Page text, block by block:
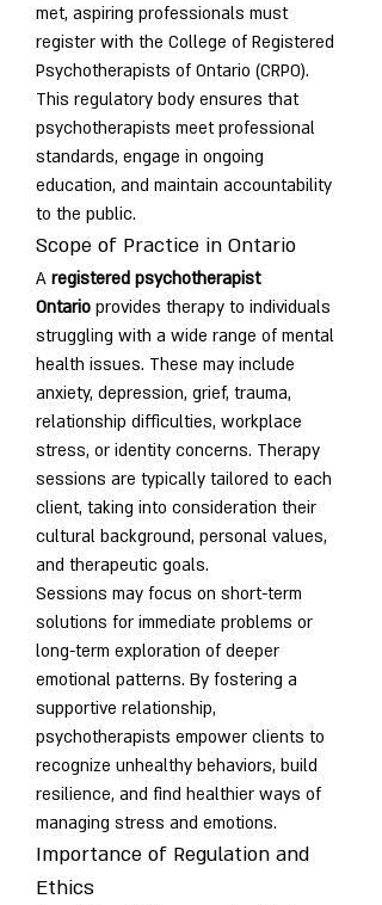
met, aspiring professionals must
register with the College of Registered
Psychotherapists of Ontario (CRPO).
This regulatory body ensures that
psychotherapists meet professional
standards, engage in ongoing
education, and maintain accountability
to the public.
Scope of Practice in Ontario
A registered psychotherapist
Ontario provides therapy to individuals
struggling with a wide range of mental
health issues. These may include
anxiety, depression, grief, trauma,
relationship difficulties, workplace
stress, or identity concerns. Therapy
sessions are typically tailored to each
client, taking into consideration their
cultural background, personal values,
and therapeutic goals.
Sessions may focus on short-term
solutions for immediate problems or
long-term exploration of deeper
emotional patterns. By fostering a
supportive relationship,
psychotherapists empower clients to
recognize unhealthy behaviors, build
resilience, and find healthier ways of
managing stress and emotions.
Importance of Regulation and
Ethics